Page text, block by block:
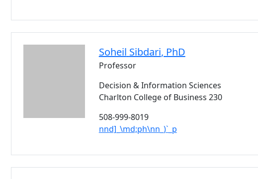
Soheil Sibdari, PhD
Professor
Decision & Information Sciences
Charlton College of Business 230
508-999-8019
nnd]_\md;ph\nn_)`_p